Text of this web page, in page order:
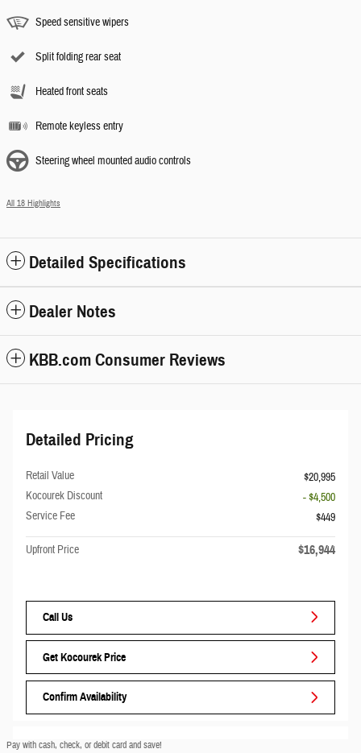
Speed sensitive wipers
Split folding rear seat
Heated front seats
Remote keyless entry
Steering wheel mounted audio controls
All 18 Highlights
Detailed Specifications
Dealer Notes
KBB.com Consumer Reviews
Detailed Pricing
Retail Value
$20,995
Kocourek Discount
- $4,500
Service Fee
$449
Upfront Price $16,944
Call Us
Get Kocourek Price
Confirm Availability
Pay with cash, check, or debit card and save!